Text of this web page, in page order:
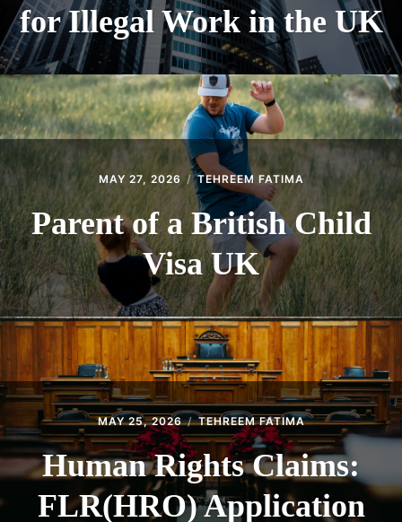
for Illegal Work in the UK
MAY 27, 2026 TEHREEM FATIMA
Parent of a British Child
Visa UK
MAY 25, 2026 TEHREEM FATIMA
Human Rights Claims:
FLR(HRO) Application